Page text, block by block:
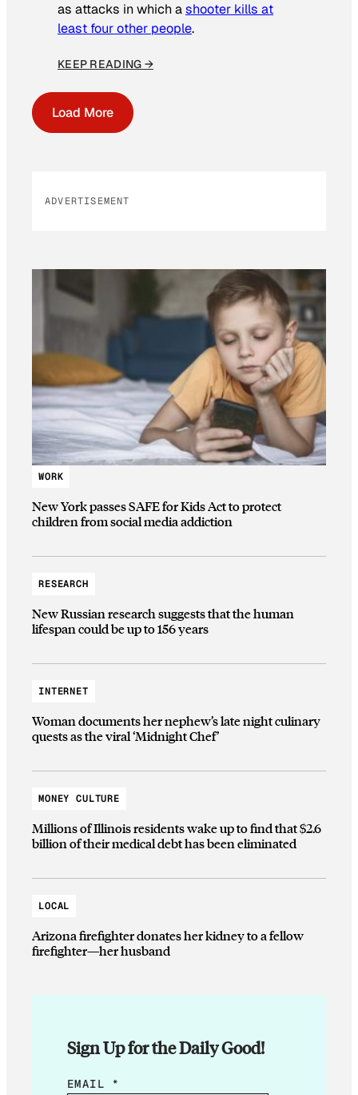
as attacks in which ashooter kills at
least four other people.
KEEP READING →
Load More
ADVERTISEMENT
WORK
New York passes SAFE for Kids Act to protect
children from social media addiction
RESEARCH
New Russian research suggests that the human
lifespan could be up to 156 years
INTERNET
Woman documents her nephew’s late night culinary
quests as the viral ‘Midnight Chef’
MONEY CULTURE
Millions of Illinois residents wake up to find that $2.6
billion of their medical debt has been eliminated
LOCAL
Arizona firefighter donates her kidney to a fellow
firefighter—her husband
Sign Up for the Daily Good!
E
EMAIL *